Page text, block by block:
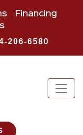
Financing
206-6580